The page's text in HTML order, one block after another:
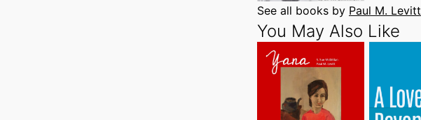
See all books by Paul M. Levitt
You May Also Like